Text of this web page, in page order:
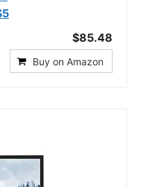
$85.48
Buy on Amazon